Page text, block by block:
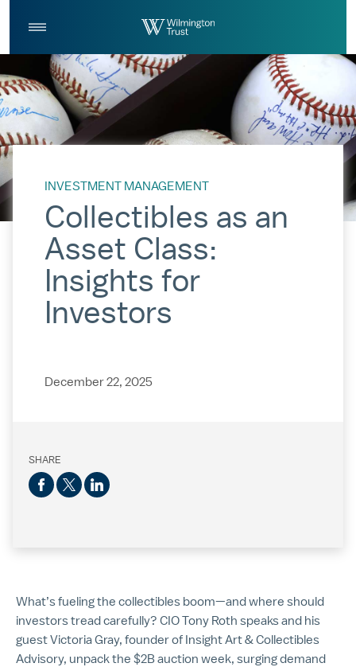
INVESTMENT MANAGEMENT
Collectibles as an
Asset Class:
Insights for
Investors
December 22, 2025
SHARE
What’s fueling the collectibles boom—and where should
investors tread carefully? CIO Tony Roth speaks and his
guest Victoria Gray, founder of Insight Art & Collectibles
Advisory, unpack the $2B auction week, surging demand